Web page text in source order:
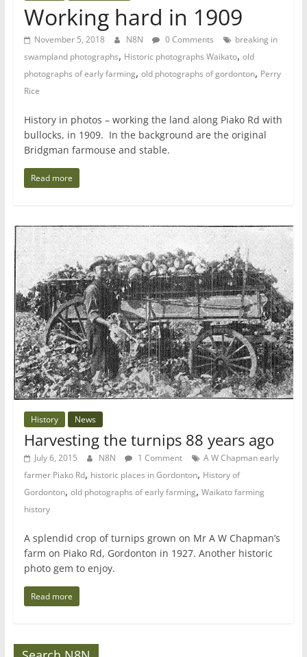
Working hard in 1909
November 5, 2018 N8N 0 Comments
breaking in
swampland photographs, Historic photographs Waikato, old
photographs of early farming, old photographs of gordonton, Perry
Rice
History in photos – working the land along Piako Rd with
bullocks, in 1909. In the background are the original
Bridgman farmouse and stable.
Read more
History News
Harvesting the turnips 88 years ago
July 6, 2015 N8N 1 Comment
A W Chapman early
farmer Piako Rd, historic places in Gordonton, History of
Gordonton, old photographs of early farming, Waikato farming
history
A splendid crop of turnips grown on Mr A W Chapman’s
farm on Piako Rd, Gordonton in 1927. Another historic
photo gem to enjoy.
Read more